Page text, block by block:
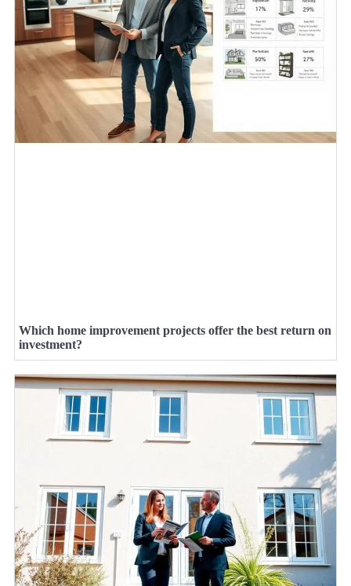
Which home improvement projects offer the best return on
investment?